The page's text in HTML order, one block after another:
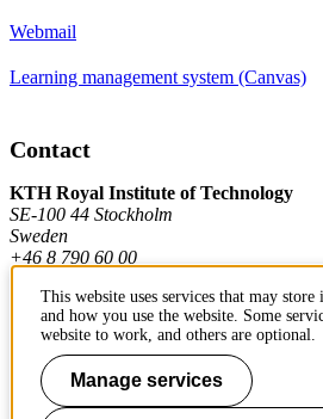
Webmail
Learning management system (Canvas)
Contact
KTH Royal Institute of Technology
SE-100 44 Stockholm
Sweden
+46 8 790 60 00
Contact KTH
Work at KTH
This website uses services that may
and how you use the website. Some
website to work, and others are optional.
Manage services